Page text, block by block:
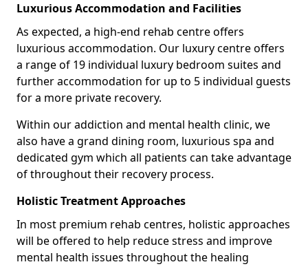
Luxurious Accommodation and Facilities
As expected, a high-end rehab centre offers
luxurious accommodation. Our luxury centre offers
a range of 19 individual luxury bedroom suites and
further accommodation for up to 5 individual guests
for a more private recovery.
Within our addiction and mental health clinic, we
also have a grand dining room, luxurious spa and
dedicated gym which all patients can take advantage
of throughout their recovery process.
Holistic Treatment Approaches
In most premium rehab centres, holistic approaches
will be offered to help reduce stress and improve
mental health issues throughout the healing